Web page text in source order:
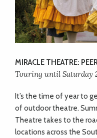
MIRACLE THEATRE:
Touring until Saturday
It’s the time of year to
of outdoor theatre.
Theatre takes to the
locations across the